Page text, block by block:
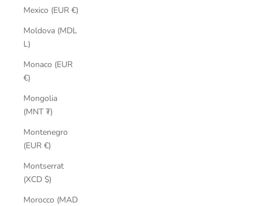
Mexico (EUR €)
Moldova (MDL
L)
Monaco (EUR
€)
Mongolia
(MNT ₮)
Montenegro
(EUR €)
Montserrat
(XCD $)
Morocco (MAD